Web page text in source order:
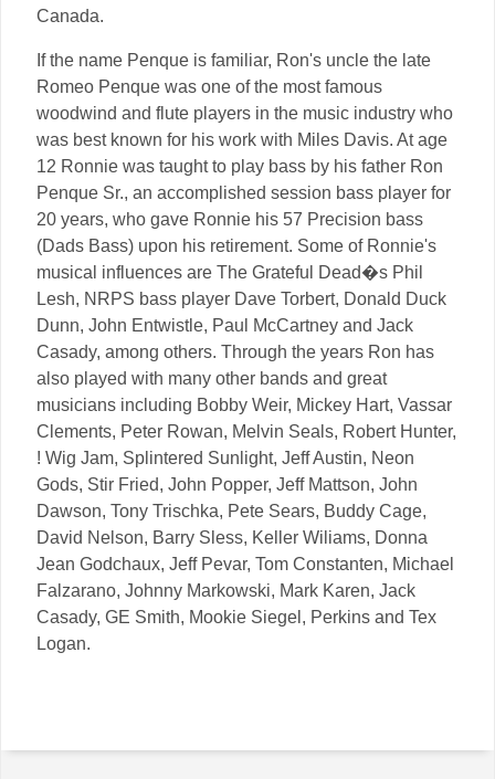
Canada.
If the name Penque is familiar, Ron's uncle the late
Romeo Penque was one of the most famous
woodwind and flute players in the music industry who
was best known for his work with Miles Davis. At age
12 Ronnie was taught to play bass by his father Ron
Penque Sr., an accomplished session bass player for
20 years, who gave Ronnie his 57 Precision bass
(Dads Bass) upon his retirement. Some of Ronnie's
musical influences are The Grateful Dead�s Phil
Lesh, NRPS bass player Dave Torbert, Donald Duck
Dunn, John Entwistle, Paul McCartney and Jack
Casady, among others. Through the years Ron has
also played with many other bands and great
musicians including Bobby Weir, Mickey Hart, Vassar
Clements, Peter Rowan, Melvin Seals, Robert Hunter,
! Wig Jam, Splintered Sunlight, Jeff Austin, Neon
Gods, Stir Fried, John Popper, Jeff Mattson, John
Dawson, Tony Trischka, Pete Sears, Buddy Cage,
David Nelson, Barry Sless, Keller Wiliams, Donna
Jean Godchaux, Jeff Pevar, Tom Constanten, Michael
Falzarano, Johnny Markowski, Mark Karen, Jack
Casady, GE Smith, Mookie Siegel, Perkins and Tex
Logan.